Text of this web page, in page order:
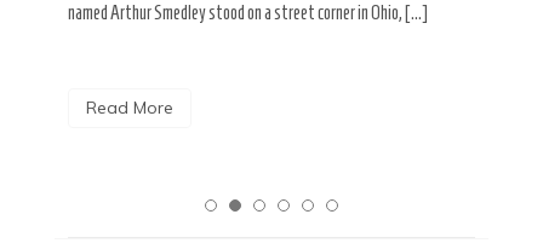
named Arthur Smedley stood on a street corner in Ohio, […]
Read More